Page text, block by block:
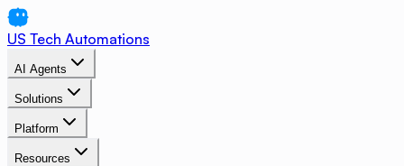
US Tech Automations
AI Agents
Solutions
Platform
Resources